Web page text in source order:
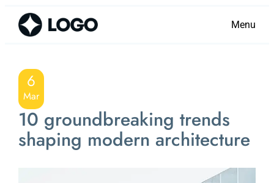
Menu
10 groundbreaking trends
shaping modern architecture
6
Mar